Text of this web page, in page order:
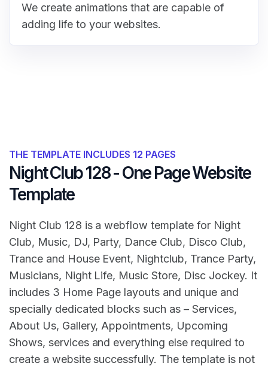
We create animations that are capable of
adding life to your websites.
THE TEMPLATE INCLUDES 12 PAGES
Night Club 128 - One Page Website
Template
Night Club 128 is a webflow template for Night
Club, Music, DJ, Party, Dance Club, Disco Club,
Trance and House Event, Nightclub, Trance Party,
Musicians, Night Life, Music Store, Disc Jockey. It
includes 3 Home Page layouts and unique and
specially dedicated blocks such as – Services,
About Us, Gallery, Appointments, Upcoming
Shows, services and everything else required to
create a website successfully. The template is not